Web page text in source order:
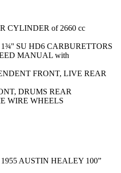
CYLINDER of 2660 cc
SU HD6 CARBURETTORS
MANUAL with
FRONT, LIVE REAR
DRUMS REAR
WIRE WHEELS
AUSTIN HEALEY 100”